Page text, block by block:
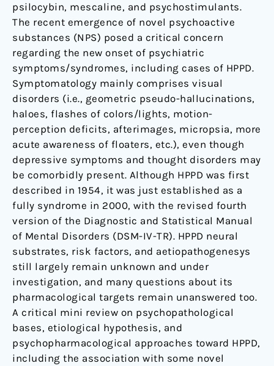
psilocybin, mescaline, and psychostimulants.
The recent emergence of novel psychoactive
substances (NPS) posed a critical concern
regarding the new onset of psychiatric
symptoms/syndromes, including cases of HPPD.
Symptomatology mainly comprises visual
disorders (i.e., geometric pseudo-hallucinations,
haloes, flashes of colors/lights, motion-
perception deficits, afterimages, micropsia, more
acute awareness of floaters, etc.), even though
depressive symptoms and thought disorders may
be comorbidly present. Although HPPD was first
described in 1954, it was just established as a
fully syndrome in 2000, with the revised fourth
version of the Diagnostic and Statistical Manual
of Mental Disorders (DSM-IV-TR). HPPD neural
substrates, risk factors, and aetiopathogenesys
still largely remain unknown and under
investigation, and many questions about its
pharmacological targets remain unanswered too.
A critical mini review on psychopathological
bases, etiological hypothesis, and
psychopharmacological approaches toward HPPD,
including the association with some novel